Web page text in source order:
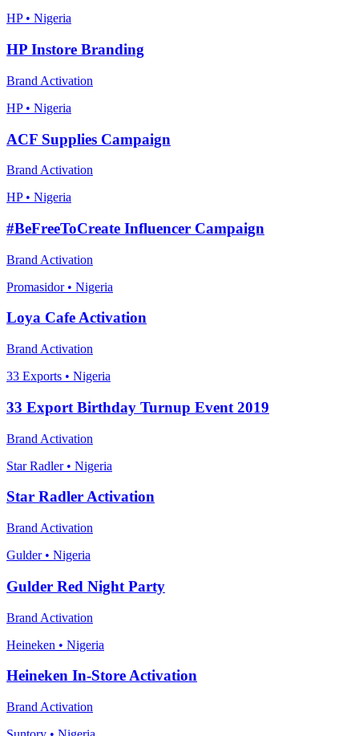
HP • Nigeria
HP Instore Branding
Brand Activation
HP • Nigeria
ACF Supplies Campaign
Brand Activation
HP • Nigeria
#BeFreeToCreate Influencer Campaign
Brand Activation
Promasidor • Nigeria
Loya Cafe Activation
Brand Activation
33 Exports • Nigeria
33 Export Birthday Turnup Event 2019
Brand Activation
Star Radler • Nigeria
Star Radler Activation
Brand Activation
Gulder • Nigeria
Gulder Red Night Party
Brand Activation
Heineken • Nigeria
Heineken In-Store Activation
Brand Activation